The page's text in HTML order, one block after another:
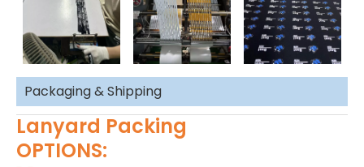
Packaging & Shipping
Lanyard Packing
OPTIONS: